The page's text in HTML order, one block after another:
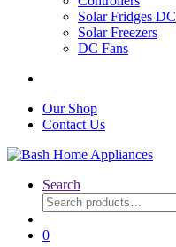
Solar Fridges DC
Solar Freezers
DC Fans
Our Shop
Contact Us
Search
Search
for:
0